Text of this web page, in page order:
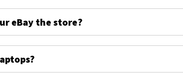
eBay the store?